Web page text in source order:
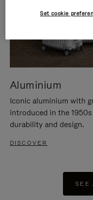
Aluminium
Iconic aluminium with
introduced in the
durability and design.
DISCOVER
SEE
Set cookie